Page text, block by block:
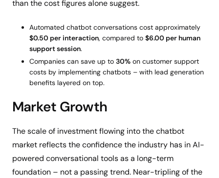
than the cost figures alone suggest.
Automated chatbot conversations cost approximately
$0.50 per interaction, compared to $6.00 per human
support session.
Companies can save up to 30% on customer support
costs by implementing chatbots – with lead generation
benefits layered on top.
Market Growth
The scale of investment flowing into the chatbot
market reflects the confidence the industry has in AI-
powered conversational tools as a long-term
foundation – not a passing trend. Near-tripling of the